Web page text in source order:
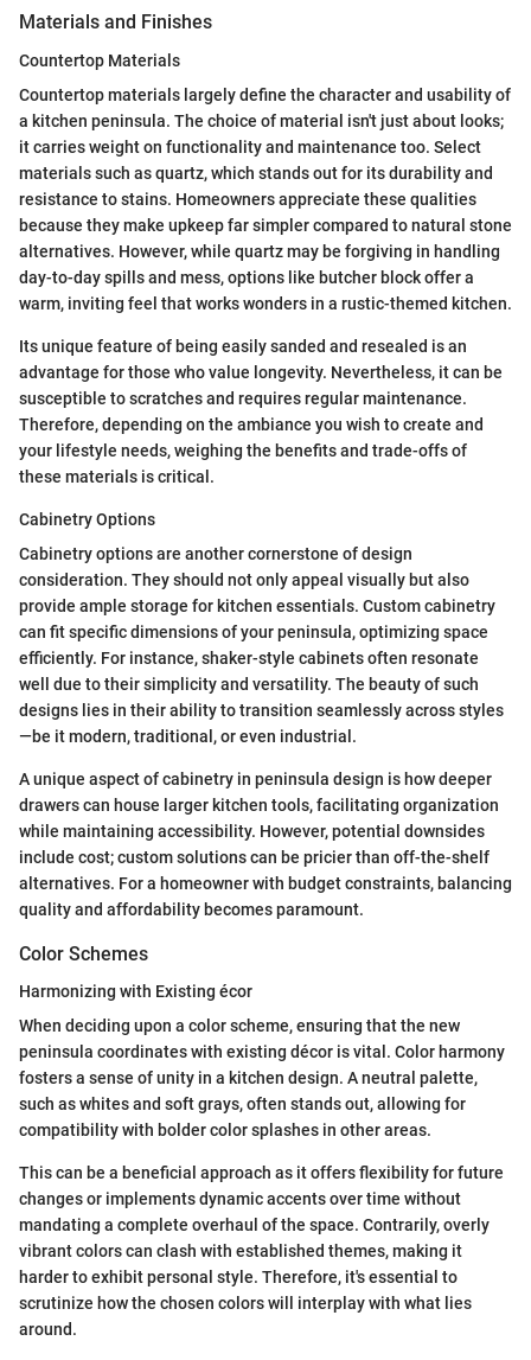
Materials and Finishes
Countertop Materials
Countertop materials largely define the character and usability of
a kitchen peninsula. The choice of material isn't just about looks;
it carries weight on functionality and maintenance too. Select
materials such as quartz, which stands out for its durability and
resistance to stains. Homeowners appreciate these qualities
because they make upkeep far simpler compared to natural stone
alternatives. However, while quartz may be forgiving in handling
day-to-day spills and mess, options like butcher block offer a
warm, inviting feel that works wonders in a rustic-themed kitchen.
Its unique feature of being easily sanded and resealed is an
advantage for those who value longevity. Nevertheless, it can be
susceptible to scratches and requires regular maintenance.
Therefore, depending on the ambiance you wish to create and
your lifestyle needs, weighing the benefits and trade-offs of
these materials is critical.
Cabinetry Options
Cabinetry options are another cornerstone of design
consideration. They should not only appeal visually but also
provide ample storage for kitchen essentials. Custom cabinetry
can fit specific dimensions of your peninsula, optimizing space
efficiently. For instance, shaker-style cabinets often resonate
well due to their simplicity and versatility. The beauty of such
designs lies in their ability to transition seamlessly across styles
—be it modern, traditional, or even industrial.
A unique aspect of cabinetry in peninsula design is how deeper
drawers can house larger kitchen tools, facilitating organization
while maintaining accessibility. However, potential downsides
include cost; custom solutions can be pricier than off-the-shelf
alternatives. For a homeowner with budget constraints, balancing
quality and affordability becomes paramount.
Color Schemes
Harmonizing with Existing écor
When deciding upon a color scheme, ensuring that the new
peninsula coordinates with existing décor is vital. Color harmony
fosters a sense of unity in a kitchen design. A neutral palette,
such as whites and soft grays, often stands out, allowing for
compatibility with bolder color splashes in other areas.
This can be a beneficial approach as it offers flexibility for future
changes or implements dynamic accents over time without
mandating a complete overhaul of the space. Contrarily, overly
vibrant colors can clash with established themes, making it
harder to exhibit personal style. Therefore, it's essential to
scrutinize how the chosen colors will interplay with what lies
around.